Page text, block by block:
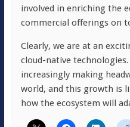
involved in enriching the
commercial offerings on
Clearly, we are at an
cloud-native
increasingly making
world, and this growth is
how the ecosystem will